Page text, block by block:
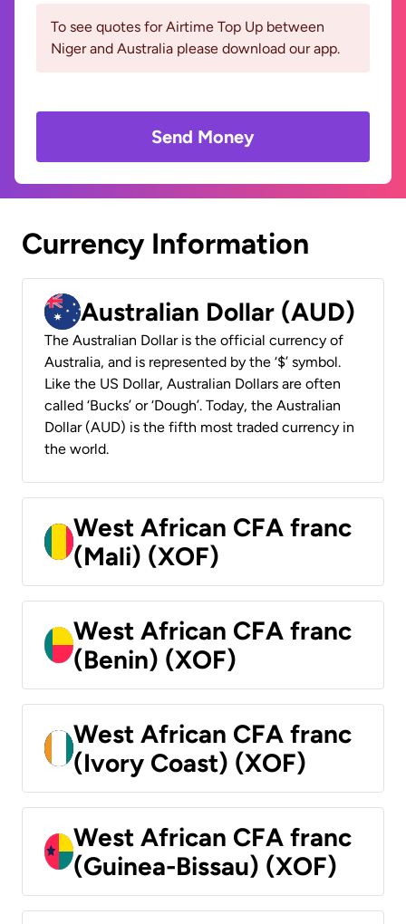
To see quotes for Airtime Top Up between
Niger and Australia please download our app.
Send Money
Currency Information
Australian Dollar (AUD)
The Australian Dollar is the official currency of
Australia, and is represented by the ‘$’ symbol.
Like the US Dollar, Australian Dollars are often
called ‘Bucks’ or ‘Dough’. Today, the Australian
Dollar (AUD) is the fifth most traded currency in
the world.
West African CFA franc
(Mali) (XOF)
West African CFA franc
(Benin) (XOF)
West African CFA franc
(Ivory Coast) (XOF)
West African CFA franc
(Guinea-Bissau) (XOF)